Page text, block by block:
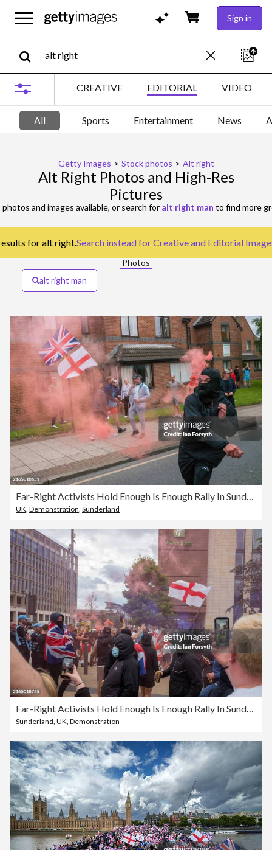
Sign in
CREATIVE EDITORIAL VIDEO
All Sports Entertainment News
Getty Images > Stock photos > Alt right
Alt Right Photos and High-Res
Pictures
photos and images available, or search for alt right man to find more
for alt right.Search instead forCreative and Editorial
Photos
alt right man
Far-Right Activists Hold Enough Is Enough Rally In Sunderland
UK, Demonstration, Sunderland
Far-Right Activists Hold Enough Is Enough Rally In Sunderland
Sunderland, UK, Demonstration